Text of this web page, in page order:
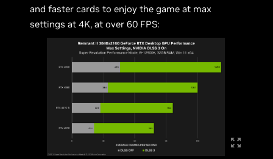
and faster cards to enjoy the game at max
settings at 4K, at over 60 FPS: